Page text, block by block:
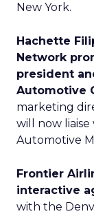
New York.
Hachette
Network
president
Automotive
marketing
will now
Automotive
Frontier
interactive
with the